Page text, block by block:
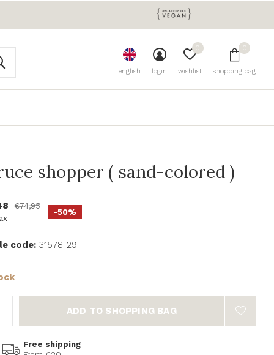
english login wishlist
0
shopping bag
0
shopper ( sand-colored )
€74,95
-50%
code: 31578-29
ADD TO SHOPPING BAG
Free shipping